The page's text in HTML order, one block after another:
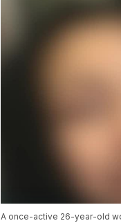
A once-active 26-year-old